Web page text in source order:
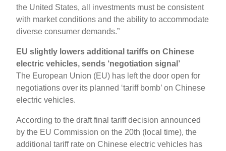
the United States, all investments must be consistent
with market conditions and the ability to accommodate
diverse consumer demands.”
EU slightly lowers additional tariffs on Chinese
electric vehicles, sends ‘negotiation signal’
The European Union (EU) has left the door open for
negotiations over its planned ‘tariff bomb’ on Chinese
electric vehicles.
According to the draft final tariff decision announced
by the EU Commission on the 20th (local time), the
additional tariff rate on Chinese electric vehicles has